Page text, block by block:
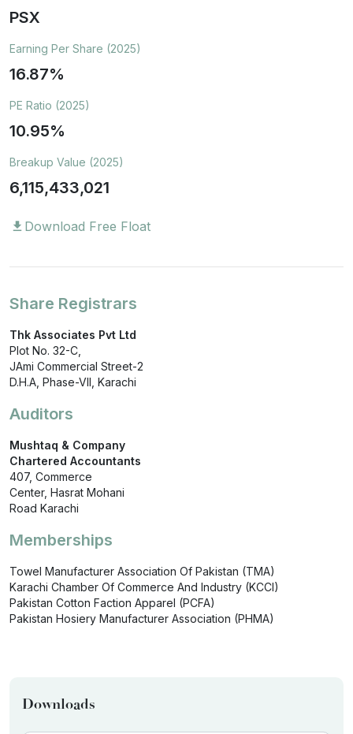
PSX
Earning Per Share (2025)
16.87%
PE Ratio (2025)
10.95%
Breakup Value (2025)
6,115,433,021
download Download Free Float
Share Registrars
Thk Associates Pvt Ltd
Plot No. 32-C,
JAmi Commercial Street-2
D.H.A, Phase-VII, Karachi
Auditors
Mushtaq & Company
Chartered Accountants
407, Commerce
Center, Hasrat Mohani
Road Karachi
Memberships
Towel Manufacturer Association Of Pakistan (TMA)
Karachi Chamber Of Commerce And Industry (KCCI)
Pakistan Cotton Faction Apparel (PCFA)
Pakistan Hosiery Manufacturer Association (PHMA)
Downloads